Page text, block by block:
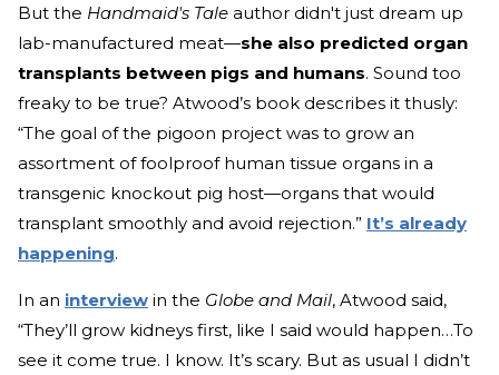
But the Handmaid's Tale author didn't just dream up
lab-manufactured meat—she also predicted organ
transplants between pigs and humans. Sound too
freaky to be true? Atwood’s book describes it thusly:
“The goal of the pigoon project was to grow an
assortment of foolproof human tissue organs in a
transgenic knockout pig host—organs that would
transplant smoothly and avoid rejection.” It’s already
happening.
In an interview in the Globe and Mail, Atwood said,
“They’ll grow kidneys first, like I said would happen…To
see it come true. I know. It’s scary. But as usual I didn’t